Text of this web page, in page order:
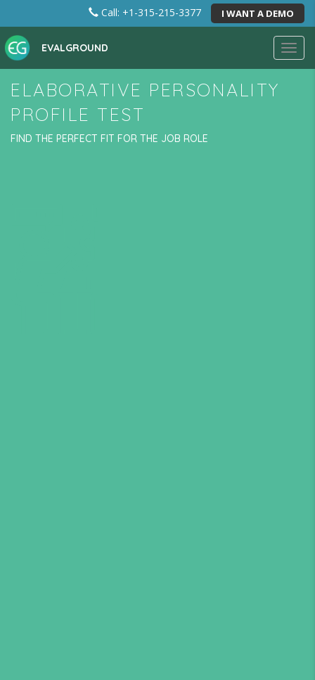
Call: +1-315-215-3377 I WANT A DEMO
EVALGROUND
ELABORATIVE PERSONALITY
PROFILE TEST
FIND THE PERFECT FIT FOR THE JOB ROLE